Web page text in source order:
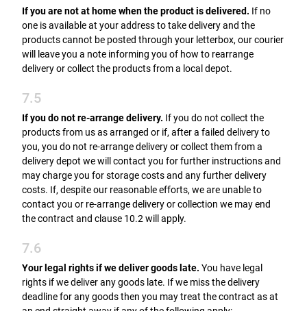
If you are not at home when the product is delivered. If no
one is available at your address to take delivery and the
products cannot be posted through your letterbox, our courier
will leave you a note informing you of how to rearrange
delivery or collect the products from a local depot.
7.5
If you do not re-arrange delivery. If you do not collect the
products from us as arranged or if, after a failed delivery to
you, you do not re-arrange delivery or collect them from a
delivery depot we will contact you for further instructions and
may charge you for storage costs and any further delivery
costs. If, despite our reasonable efforts, we are unable to
contact you or re-arrange delivery or collection we may end
the contract and clause 10.2 will apply.
7.6
Your legal rights if we deliver goods late. You have legal
rights if we deliver any goods late. If we miss the delivery
deadline for any goods then you may treat the contract as at